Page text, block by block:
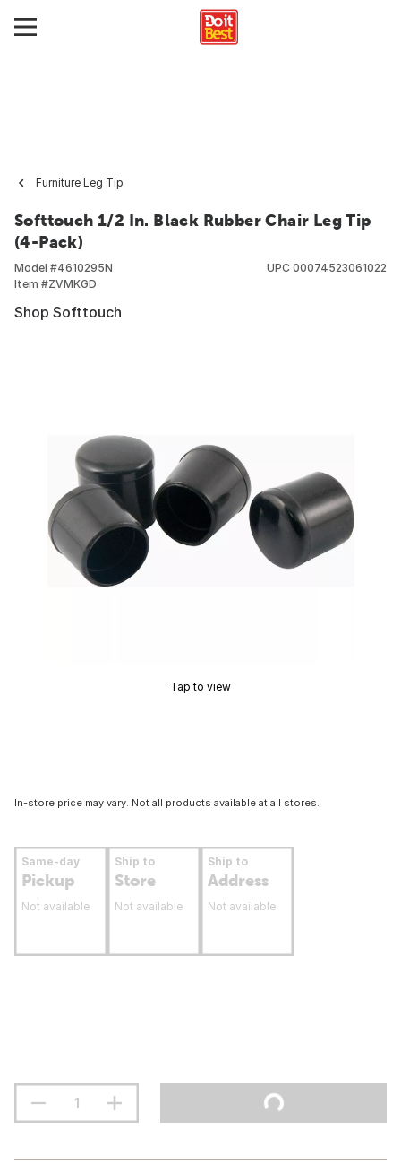
Furniture Leg Tip
Softtouch 1/2 In. Black Rubber Chair Leg Tip
(4-Pack)
Model #4610295N
Item #ZVMKGD
UPC 00074523061022
Shop Softtouch
Tap to view
In-store price may vary. Not all products available at all stores.
Same-day
Pickup
Not available
Ship to
Store
Not available
Ship to
Address
Not available